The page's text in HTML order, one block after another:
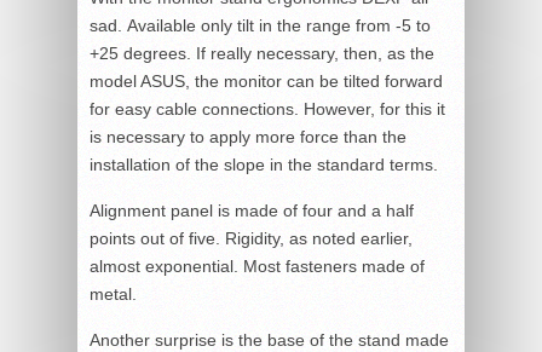
sad. Available only tilt in the range from -5 to
+25 degrees. If really necessary, then, as the
model ASUS, the monitor can be tilted forward
for easy cable connections. However, for this it
is necessary to apply more force than the
installation of the slope in the standard terms.
Alignment panel is made of four and a half
points out of five. Rigidity, as noted earlier,
almost exponential. Most fasteners made of
metal.
Another surprise is the base of the stand made